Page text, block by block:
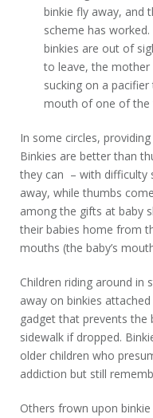
binkie fly away, and
scheme has
binkies are out of
to leave, the mother
sucking on a
mouth of one of the
In some circles,
Binkies are better than
they can – with difficulty
away, while thumbs
among the gifts at baby
their babies home from
mouths (the baby’s
Children riding around in
away on binkies
gadget that prevents
sidewalk if dropped.
older children who
addiction but still
Others frown upon